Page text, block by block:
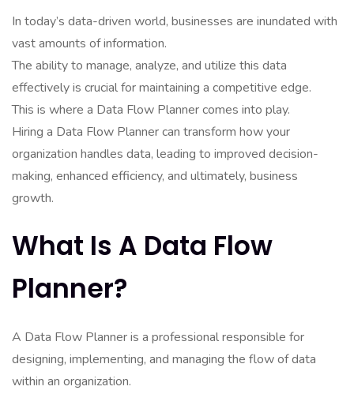
In today’s data-driven world, businesses are inundated with
vast amounts of information.
The ability to manage, analyze, and utilize this data
effectively is crucial for maintaining a competitive edge.
This is where a Data Flow Planner comes into play.
Hiring a Data Flow Planner can transform how your
organization handles data, leading to improved decision-
making, enhanced efficiency, and ultimately, business
growth.
What Is A Data Flow
Planner?
A Data Flow Planner is a professional responsible for
designing, implementing, and managing the flow of data
within an organization.